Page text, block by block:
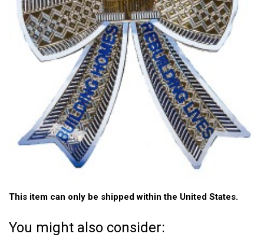
This item can only be shipped within the United States.
You might also consider: